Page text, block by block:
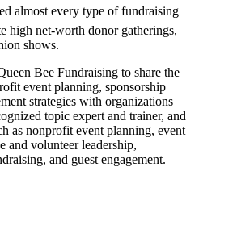
almost every type of fundraising
high net-worth donor gatherings,
shows.
Bee Fundraising to share the
event planning, sponsorship
strategies with organizations
topic expert and trainer, and
as nonprofit event planning, event
and volunteer leadership,
and guest engagement.